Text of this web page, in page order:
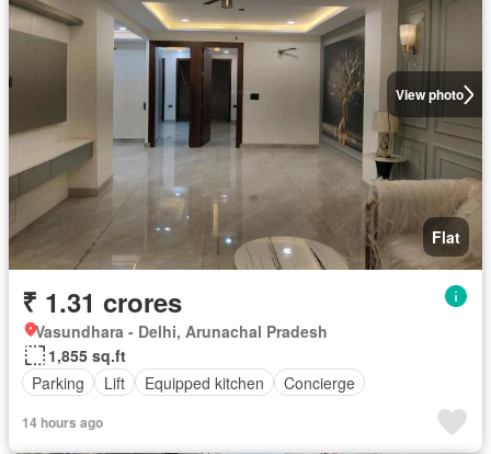
View photo
Flat
₹ 1.31 crores
Vasundhara - Delhi, Arunachal Pradesh
1,855 sq.ft
Parking
Lift Equipped kitchen Concierge
14 hours ago